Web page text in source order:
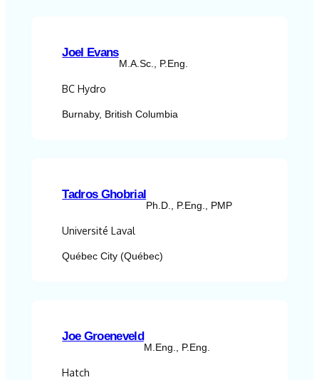
Joel Evans
M.A.Sc., P.Eng.
BC Hydro
Burnaby, British Columbia
Tadros Ghobrial
Ph.D., P.Eng., PMP
Université Laval
Québec City (Québec)
Joe Groeneveld
M.Eng., P.Eng.
Hatch